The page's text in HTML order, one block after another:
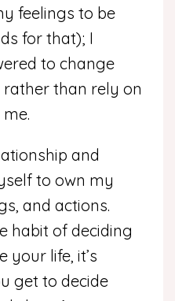
feelings to be
for that); I
to change
than rely on
and
to own my
and actions.
habit of deciding
your life, it’s
get to decide